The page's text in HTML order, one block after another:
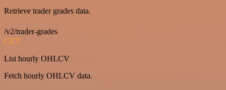
Retrieve trader grades data.
/v2/trader-grades
GET
List hourly OHLCV
Fetch hourly OHLCV data.